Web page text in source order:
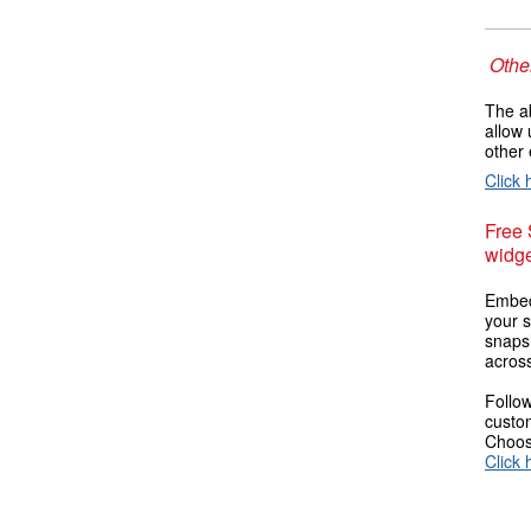
The
allow
other
Click
Free
your
Click